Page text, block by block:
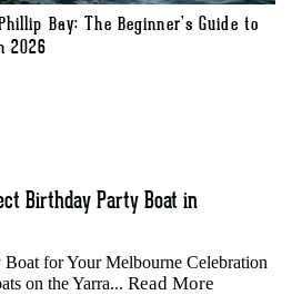
Bay: The Beginner’s Guide to
2026
Birthday Party Boat in
for Your Melbourne Celebration
on the Yarra... Read More